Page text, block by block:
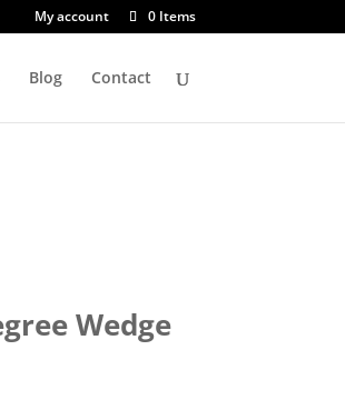
My account 0 Items
Blog Contact
Wedge